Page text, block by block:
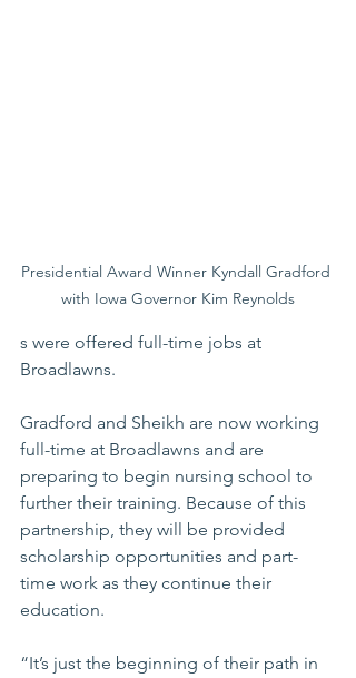
Presidential Award Winner Kyndall Gradford
with Iowa Governor Kim Reynolds
s were offered full-time jobs at
Broadlawns.
Gradford and Sheikh are now working
full-time at Broadlawns and are
preparing to begin nursing school to
further their training. Because of this
partnership, they will be provided
scholarship opportunities and part-
time work as they continue their
education.
“It’s just the beginning of their path in